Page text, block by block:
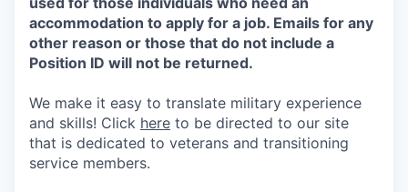
accommodation to apply for a job. Emails for any
other reason or those that do not include a
Position ID will not be returned.
We make it easy to translate military experience
and skills! Click here to be directed to our site
that is dedicated to veterans and transitioning
service members.